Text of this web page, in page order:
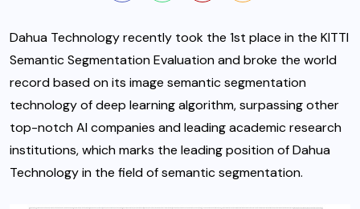
Dahua Technology recently took the 1st place in the KITTI
Semantic Segmentation Evaluation and broke the world
record based on its image semantic segmentation
technology of deep learning algorithm, surpassing other
top-notch AI companies and leading academic research
institutions,which marks the leading position of Dahua
Technology in the field of semantic segmentation.